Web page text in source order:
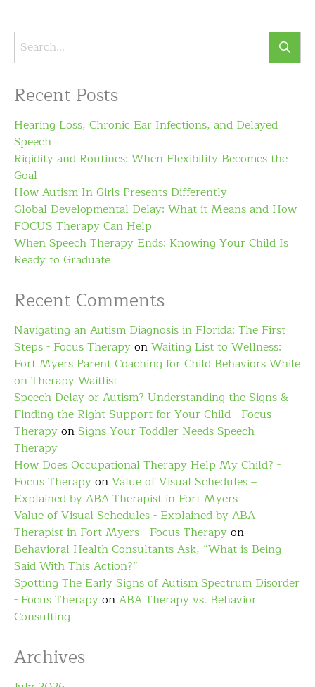
Recent Posts
Hearing Loss, Chronic Ear Infections, and Delayed
Speech
Rigidity and Routines: When Flexibility Becomes the
Goal
How Autism In Girls Presents Differently
Global Developmental Delay: What it Means and How
FOCUS Therapy Can Help
When Speech Therapy Ends: Knowing Your Child Is
Ready to Graduate
Recent Comments
Navigating an Autism Diagnosis in Florida: The First
Steps - Focus TherapyonWaiting List to Wellness:
Fort Myers Parent Coaching for Child Behaviors While
on Therapy Waitlist
Speech Delay or Autism? Understanding the Signs &
Finding the Right Support for Your Child - Focus
TherapyonSigns Your Toddler Needs Speech
Therapy
How Does Occupational Therapy Help My Child? -
Focus TherapyonValue of Visual Schedules –
Explained by ABA Therapist in Fort Myers
Value of Visual Schedules - Explained by ABA
Therapist in Fort Myers - Focus Therapyon
Behavioral Health Consultants Ask, “What is Being
Said With This Action?”
Spotting The Early Signs of Autism Spectrum Disorder
- Focus TherapyonABA Therapy vs. Behavior
Consulting
Archives